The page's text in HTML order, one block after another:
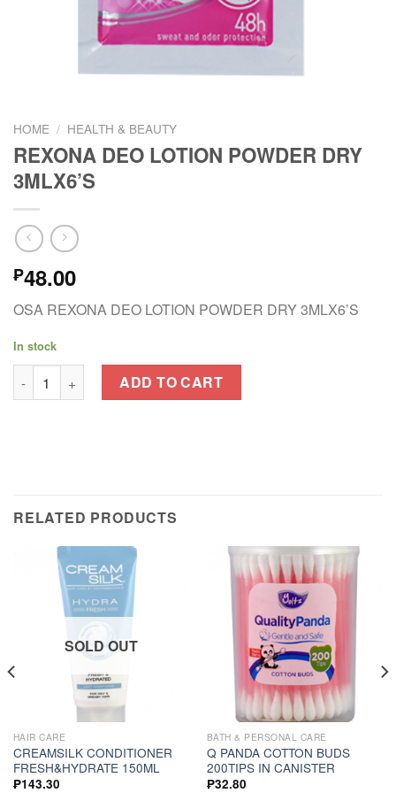
HOME / HEALTH & BEAUTY
REXONA DEO LOTION POWDER DRY
3MLX6’S
₱48.00
OSA REXONA DEO LOTION POWDER DRY 3MLX6’S
In stock
REXONA DEO LOTION POWDER DRY 3MLX6'S quantity
ADD TO CART
RELATED PRODUCTS
SOLD OUT
HAIR CARE
CREAMSILK CONDITIONER
FRESH&HYDRATE 150ML
₱143.30
BATH & PERSONAL CARE
Q PANDA COTTON BUDS
200TIPS IN CANISTER
₱32.80